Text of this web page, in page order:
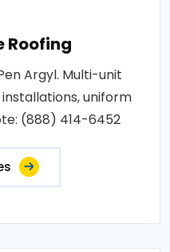
Roofing
Argyl. Multi-unit
uniform
(888) 414-6452